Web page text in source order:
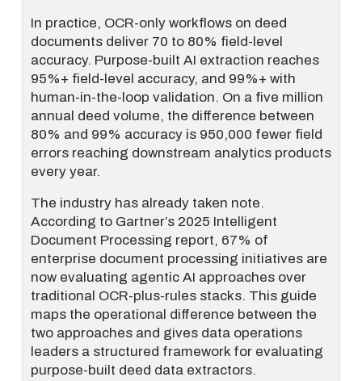
In practice, OCR-only workflows on deed
documents deliver 70 to 80% field-level
accuracy. Purpose-built AI extraction reaches
95%+ field-level accuracy, and 99%+ with
human-in-the-loop validation. On a five million
annual deed volume, the difference between
80% and 99% accuracy is 950,000 fewer field
errors reaching downstream analytics products
every year.
The industry has already taken note.
According to Gartner’s 2025 Intelligent
Document Processing report, 67% of
enterprise document processing initiatives are
now evaluating agentic AI approaches over
traditional OCR-plus-rules stacks. This guide
maps the operational difference between the
two approaches and gives data operations
leaders a structured framework for evaluating
purpose-built deed data extractors.